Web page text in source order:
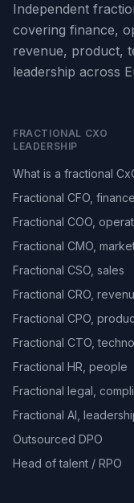
Independent
covering finance,
revenue, product,
leadership across
FRACTIONAL CXO
LEADERSHIP
What is a fractional
Fractional CFO, finance
Fractional COO,
Fractional CMO,
Fractional CSO, sales
Fractional CRO,
Fractional CPO,
Fractional CTO,
Fractional HR, people
Fractional legal,
Fractional AI,
Outsourced DPO
Head of talent / RPO